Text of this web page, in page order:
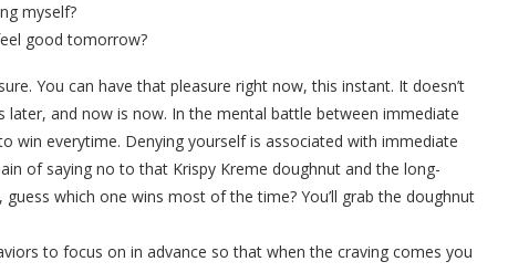
myself?
good tomorrow?
You can have that pleasure right now, this instant. It doesn’t
and now is now. In the mental battle between immediate
win everytime. Denying yourself is associated with immediate
of saying no to that Krispy Kreme doughnut and the long-
which one wins most of the time? You’ll grab the doughnut
to focus on in advance so that when the craving comes you